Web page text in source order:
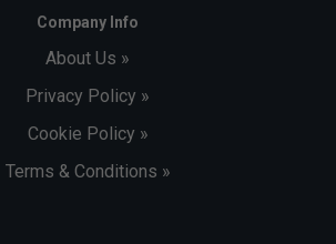
Company Info
About Us »
Privacy Policy »
Cookie Policy »
Terms & Conditions »